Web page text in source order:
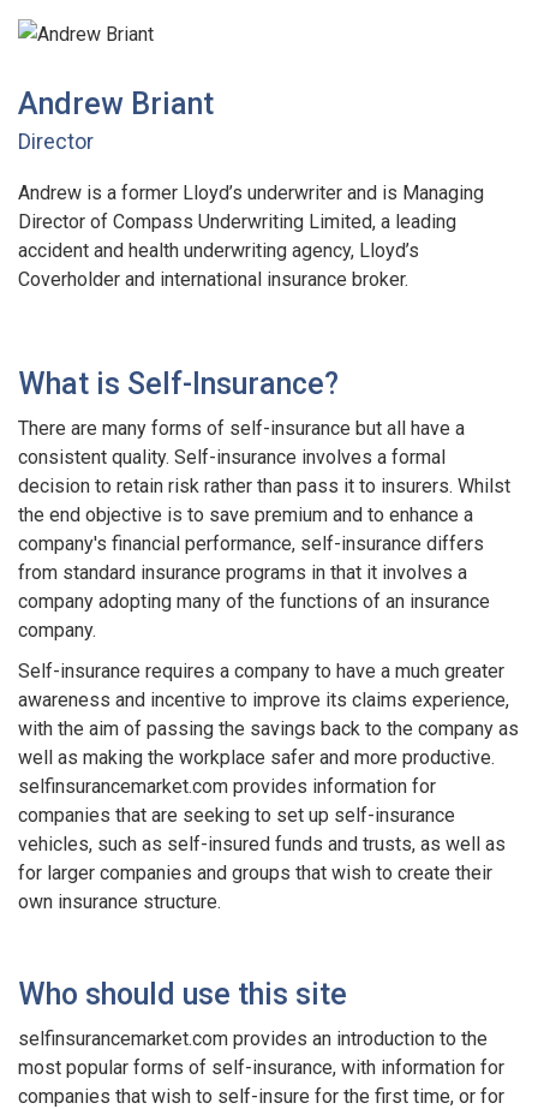
Andrew Briant
Director
Andrew is a former Lloyd’s underwriter and is Managing
Director of Compass Underwriting Limited, a leading
accident and health underwriting agency, Lloyd’s
Coverholder and international insurance broker.
What is Self-Insurance?
There are many forms of self-insurance but all have a
consistent quality. Self-insurance involves a formal
decision to retain risk rather than pass it to insurers. Whilst
the end objective is to save premium and to enhance a
company's financial performance, self-insurance differs
from standard insurance programs in that it involves a
company adopting many of the functions of an insurance
company.
Self-insurance requires a company to have a much greater
awareness and incentive to improve its claims experience,
with the aim of passing the savings back to the company as
well as making the workplace safer and more productive.
selfinsurancemarket.com provides information for
companies that are seeking to set up self-insurance
vehicles, such as self-insured funds and trusts, as well as
for larger companies and groups that wish to create their
own insurance structure.
Who should use this site
selfinsurancemarket.com provides an introduction to the
most popular forms of self-insurance, with information for
companies that wish to self-insure for the first time, or for